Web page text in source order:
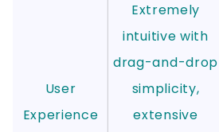
User
Experience
Extremely
intuitive with
drag-and-drop
simplicity,
extensive